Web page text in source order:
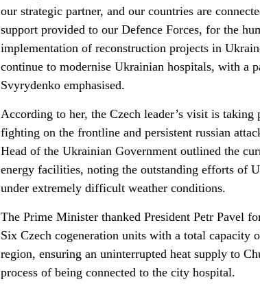
our strategic partner, and our countries are
support provided to our Defence Forces, for the
implementation of reconstruction projects in
continue to modernise Ukrainian hospitals, with a
Svyrydenko emphasised.
According to her, the Czech leader’s visit is
fighting on the frontline and persistent russian
Head of the Ukrainian Government outlined the
energy facilities, noting the outstanding efforts of
under extremely difficult weather conditions.
The Prime Minister thanked President Petr Pavel
Six Czech cogeneration units with a total
region, ensuring an uninterrupted heat supply to
process of being connected to the city hospital.